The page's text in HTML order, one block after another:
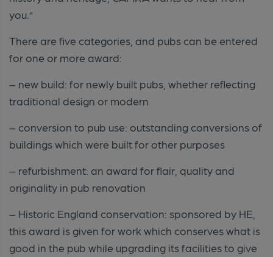
you.”
There are five categories, and pubs can be entered
for one or more award:
– new build: for newly built pubs, whether reflecting
traditional design or modern
– conversion to pub use: outstanding conversions of
buildings which were built for other purposes
– refurbishment: an award for flair, quality and
originality in pub renovation
– Historic England conservation: sponsored by HE,
this award is given for work which conserves what is
good in the pub while upgrading its facilities to give